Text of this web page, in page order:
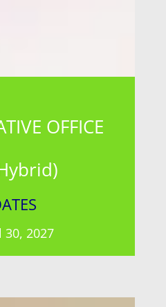
OFFICE
30, 2027